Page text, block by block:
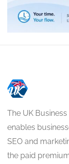
The UK
enables
SEO and
the paid